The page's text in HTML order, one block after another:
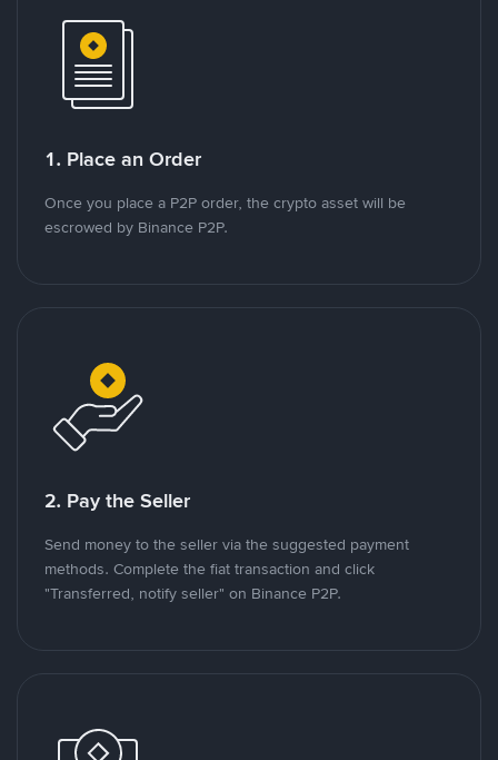
1. Place an Order
Once you place a P2P order, the crypto asset will be
escrowed by Binance P2P.
2. Pay the Seller
Send money to the seller via the suggested payment
methods. Complete the fiat transaction and click
"Transferred, notify seller" on Binance P2P.